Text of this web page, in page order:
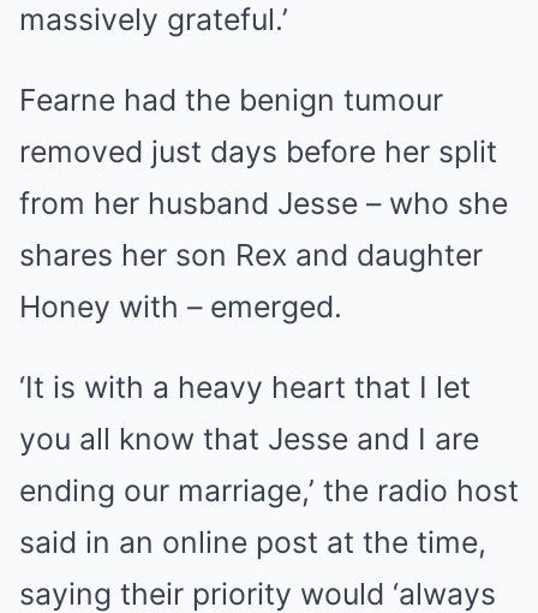
massively grateful.’
Fearne had the benign tumour
removed just days before her split
from her husband Jesse – who she
shares her son Rex and daughter
Honey with – emerged.
‘It is with a heavy heart that I let
you all know that Jesse and I are
ending our marriage,’ the radio host
said in an online post at the time,
saying their priority would ‘always